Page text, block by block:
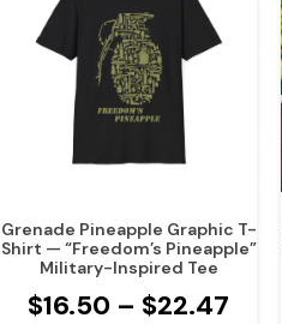
Grenade Pineapple Graphic T-
Shirt — “Freedom’s Pineapple”
Military-Inspired Tee
$16.50 – $22.47